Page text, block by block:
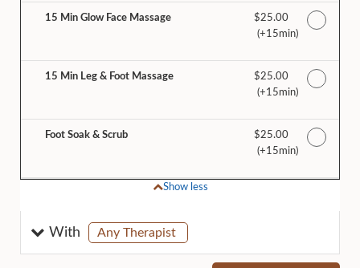
15 Min Glow Face Massage Discounted Price
$25.00
(+15min)
15 Min Leg & Foot Massage Discounted Price
$25.00
(+15min)
Foot Soak & Scrub Discounted Price
$25.00
(+15min)
Show less
With Any Therapist